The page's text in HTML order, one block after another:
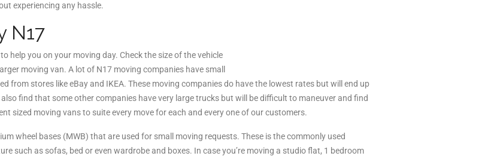
experiencing any hassle.
N17
help you on your moving day. Check the size of the vehicle
moving van. A lot of N17 moving companies have small
from stores like eBay and IKEA. These moving companies do have the lowest rates but will end up
find that some other companies have very large trucks but will be difficult to maneuver and find
sized moving vans to suite every move for each and every one of our customers.
wheel bases (MWB) that are used for small moving requests. These is the commonly used
such as sofas, bed or even wardrobe and boxes. In case you’re moving a studio flat, 1 bedroom